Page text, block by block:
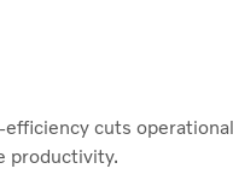
cuts
productivity.